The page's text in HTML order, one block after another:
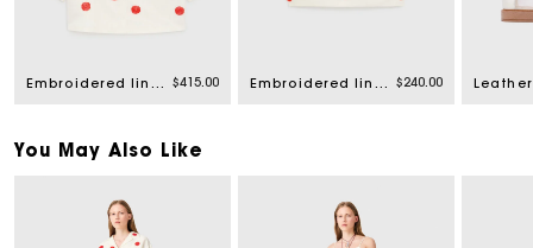
Embroidered linen and silk shirt $415.00 Embroidered linen and silk crop top $240.00
You May Also Like